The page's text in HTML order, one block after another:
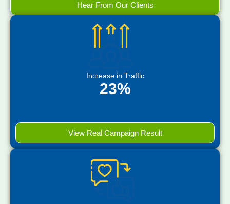
Hear From Our Clients
Increase in Traffic
23%
View Real Campaign Result